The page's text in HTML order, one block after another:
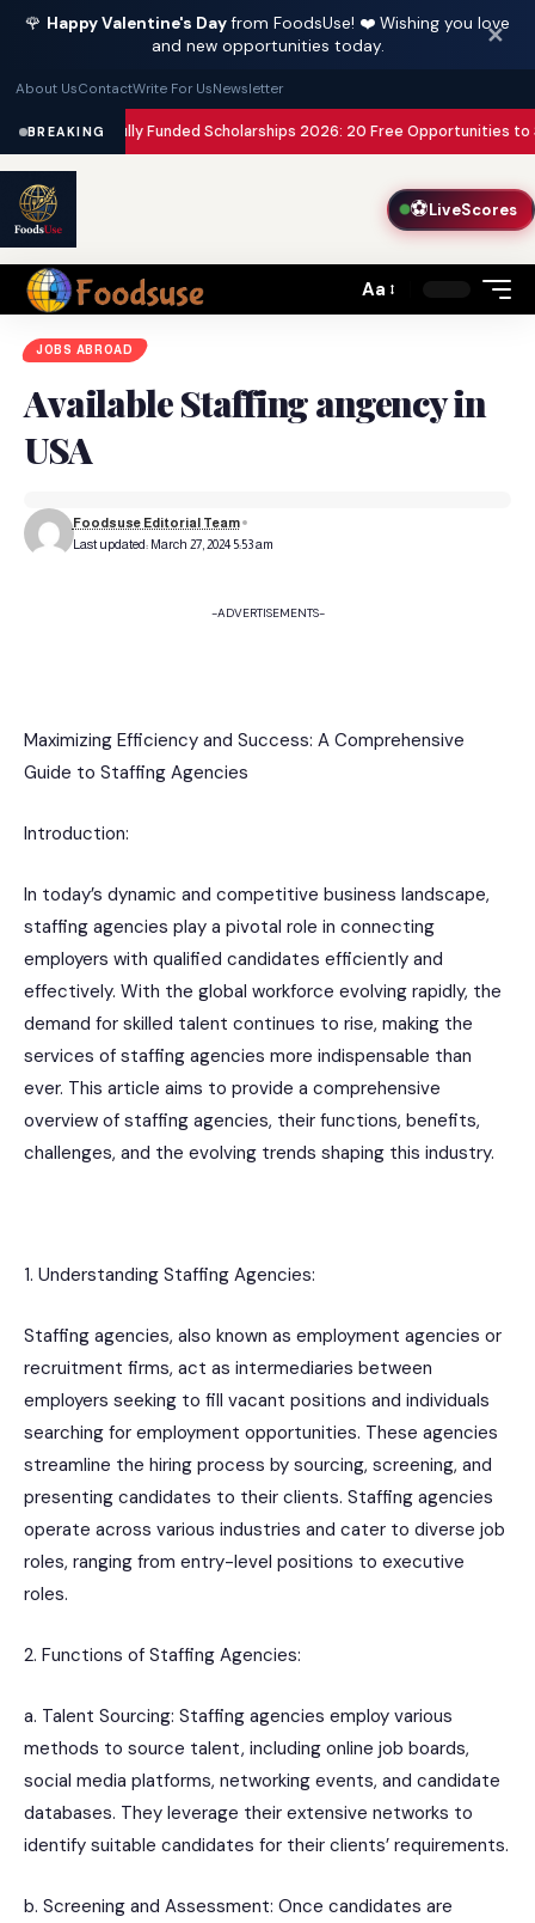
🌹 Happy Valentine's Dayfrom FoodsUse! ❤️ Wishing you love
and new opportunities today.
✕
About UsContactWrite For UsNewsletter
BREAKING
PaidFully Funded Scholarships 2026: 20 Free Opportunities to Study
⚽LiveScores
Font
Aa
JOBS ABROAD
Available Staffing angency in
USA
Last updated: March 27, 2024 5:53 am
Foodsuse Editorial Team
-ADVERTISEMENTS-
Maximizing Efficiency and Success: A Comprehensive
Guide to Staffing Agencies
Introduction:
In today’s dynamic and competitive business landscape,
staffing agencies play a pivotal role in connecting
employers with qualified candidates efficiently and
effectively. With the global workforce evolving rapidly, the
demand for skilled talent continues to rise, making the
services of staffing agencies more indispensable than
ever. This article aims to provide a comprehensive
overview of staffing agencies, their functions, benefits,
challenges, and the evolving trends shaping this industry.
1. Understanding Staffing Agencies:
Staffing agencies, also known as employment agencies or
recruitment firms, act as intermediaries between
employers seeking to fill vacant positions and individuals
searching for employment opportunities. These agencies
streamline the hiring process by sourcing, screening, and
presenting candidates to their clients. Staffing agencies
operate across various industries and cater to diverse job
roles, ranging from entry-level positions to executive
roles.
2. Functions of Staffing Agencies:
a. Talent Sourcing: Staffing agencies employ various
methods to source talent, including online job boards,
social media platforms, networking events, and candidate
databases. They leverage their extensive networks to
identify suitable candidates for their clients’ requirements.
b. Screening and Assessment: Once candidates are